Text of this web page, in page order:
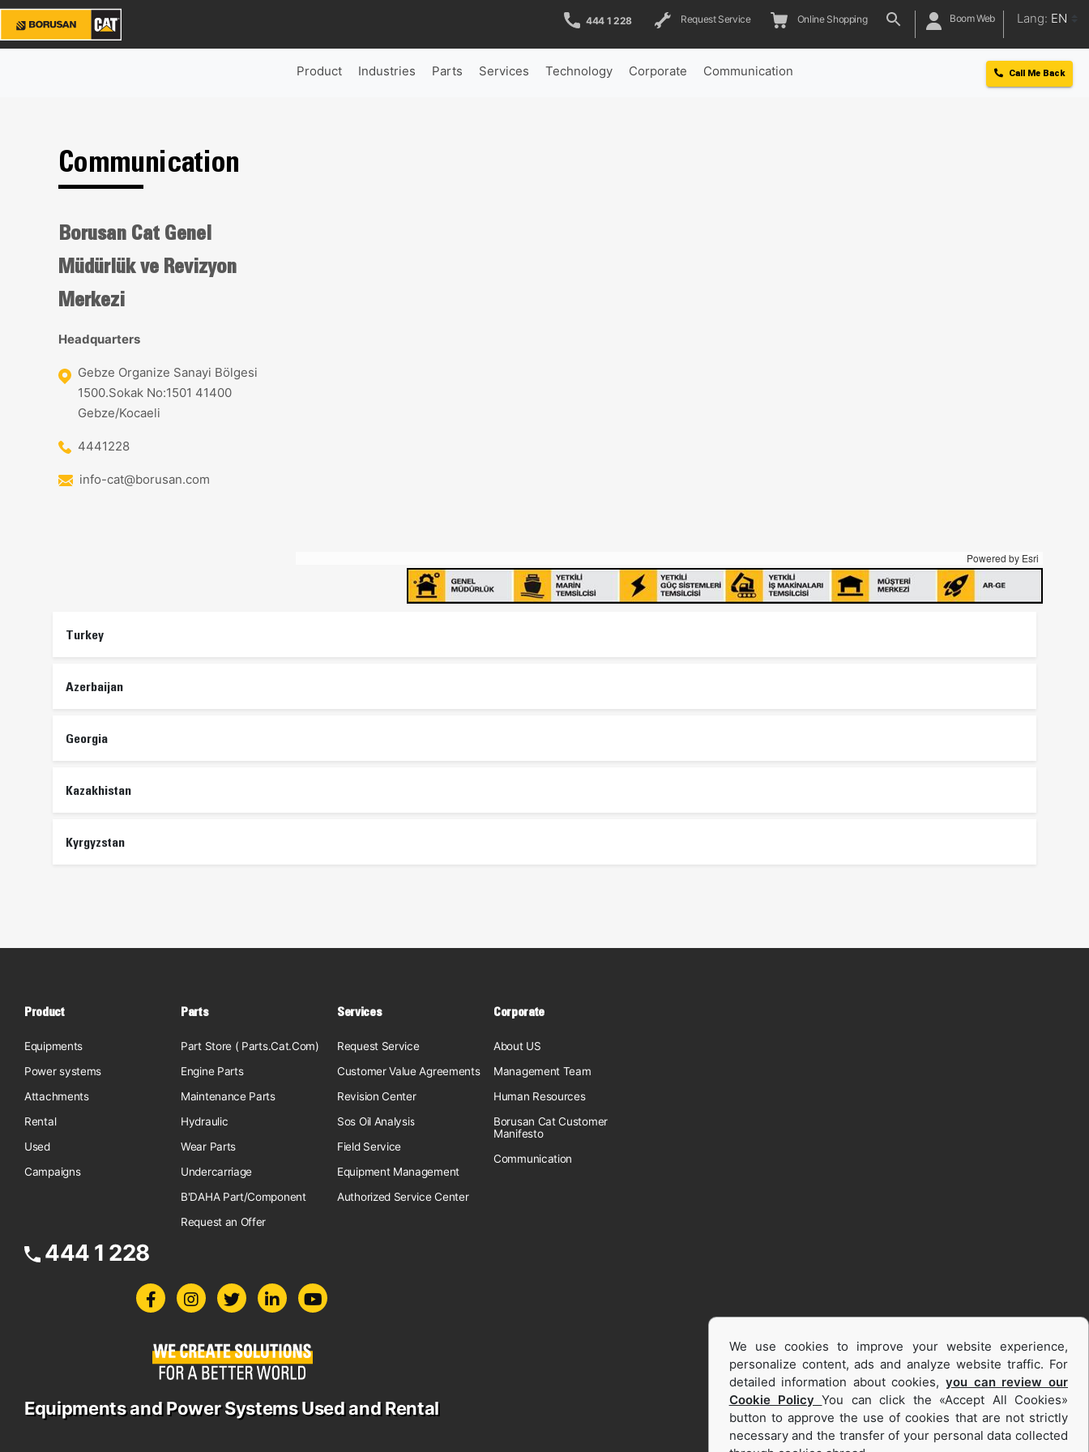
444 1 228 Request Service Online Shopping Boom Web Lang: EN
Product Industries Parts Services Technology Corporate Communication Call Me Back
Communication
Borusan Cat Genel
Müdürlük ve Revizyon
Merkezi
Headquarters
Gebze Organize Sanayi Bölgesi
1500.Sokak No:1501 41400
Gebze/Kocaeli
4441228
info-cat@borusan.com
Powered by Esri
Turkey
Azerbaijan
Georgia
Kazakhistan
Kyrgyzstan
Product
Equipments
Power systems
Attachments
Rental
Used
Campaigns
Parts
Part Store ( Parts.Cat.Com)
Engine Parts
Maintenance Parts
Hydraulic
Wear Parts
Undercarriage
B'DAHA Part/Component
Request an Offer
Services
Request Service
Customer Value Agreements
Revision Center
Sos Oil Analysis
Field Service
Equipment Management
Authorized Service Center
Corporate
About US
Management Team
Human Resources
Borusan Cat Customer
Manifesto
Communication
444 1 228
Equipments and Power Systems Used and Rental
We use cookies to improve your website experience,
personalize content, ads and analyze website traffic. For
detailed information about cookies,you can review our
Cookie PolicyYou can click the «Accept All Cookies»
button to approve the use of cookies that are not strictly
necessary and the transfer of your personal data collected